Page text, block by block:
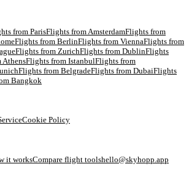
fromParisFlights fromAmsterdamFlights from
Flights from BerlinFlights from ViennaFlights from
Flights from ZurichFlights from DublinFlights
AthensFlights from IstanbulFlights from
Flights from BelgradeFlights from DubaiFlights
Bangkok
Cookie Policy
it worksCompare flight toolshello@skyhopp.app